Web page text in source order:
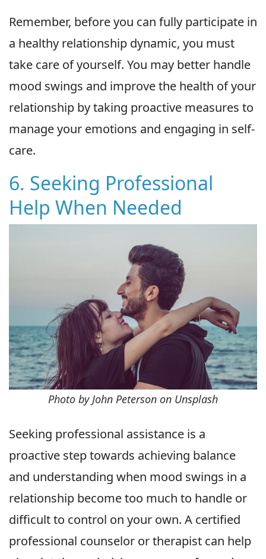
Remember, before you can fully participate in
a healthy relationship dynamic, you must
take care of yourself. You may better handle
mood swings and improve the health of your
relationship by taking proactive measures to
manage your emotions and engaging in self-
care.
6. Seeking Professional
Help When Needed
Photo by John Peterson on Unsplash
Seeking professional assistance is a
proactive step towards achieving balance
and understanding when mood swings in a
relationship become too much to handle or
difficult to control on your own. A certified
professional counselor or therapist can help